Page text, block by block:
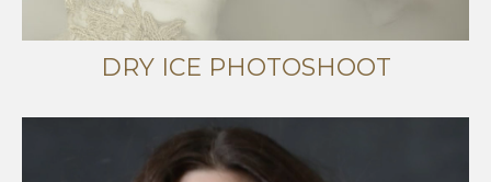
DRY ICE PHOTOSHOOT